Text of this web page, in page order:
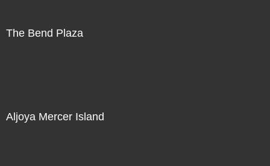
The Bend Plaza
Aljoya Mercer Island